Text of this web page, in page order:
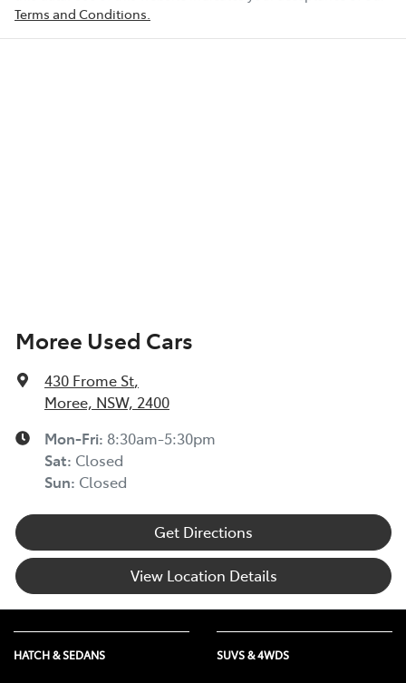
Terms and Conditions.
Moree Used Cars
430 Frome St,
Moree, NSW, 2400
Mon-Fri: 8:30am-5:30pm
Sat: Closed
Sun: Closed
Get Directions
View Location Details
HATCH & SEDANS SUVS & 4WDS